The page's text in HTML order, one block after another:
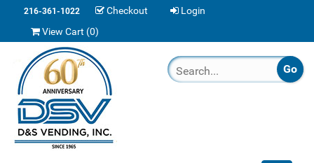
216-361-1022 Checkout
Login
View Cart (0)